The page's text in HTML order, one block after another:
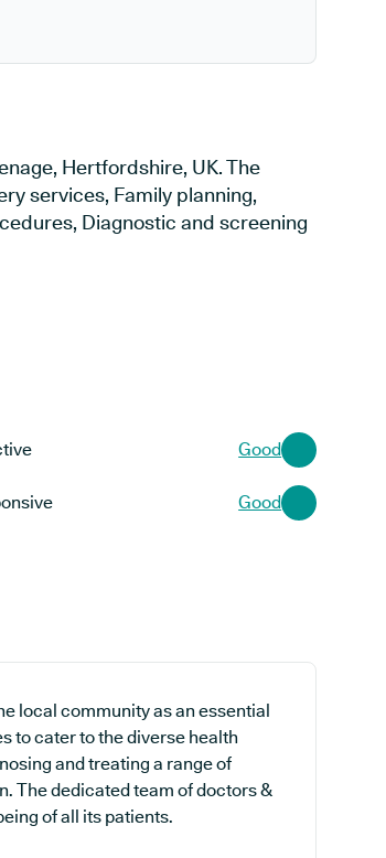
Hertfordshire, UK. The
services, Family planning,
Diagnostic and screening
Good
Good
local community as an essential
to cater to the diverse health
and treating a range of
The dedicated team of doctors &
of all its patients.